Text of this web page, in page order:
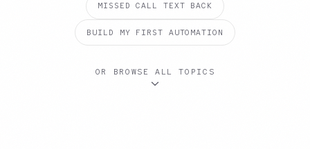
MISSED CALL TEXT BACK
BUILD MY FIRST AUTOMATION
OR BROWSE ALL TOPICS